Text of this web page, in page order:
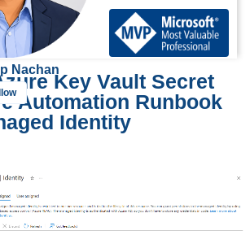
Nachan
Key Vault Secret
Automation Runbook
Identity